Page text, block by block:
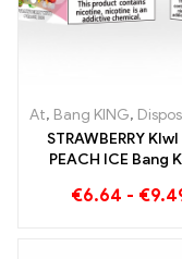
At, Bang KING, Disposable e-
STRAWBERRY
PEACH ICE Bang
Disposable E-
€6.64 - €